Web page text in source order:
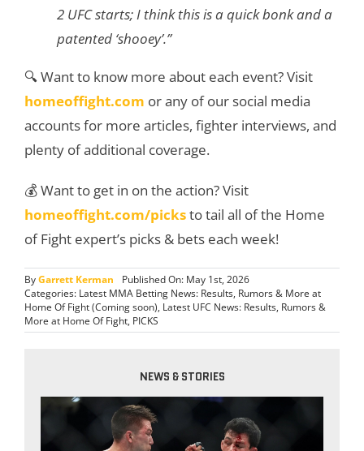
2 UFC starts; I think this is a quick bonk and a
patented ‘shooey’.”
🔍 Want to know more about each event? Visit
homeoffight.com or any of our social media
accounts for more articles, fighter interviews, and
plenty of additional coverage.
💰 Want to get in on the action? Visit
homeoffight.com/picksto tail all of the Home
of Fight expert’s picks & bets each week!
ByGarrett Kerman
Published On: May 1st, 2026
Categories: Latest MMA Betting News: Results, Rumors & More at
Home Of Fight (Coming soon), Latest UFC News: Results, Rumors &
More at Home Of Fight, PICKS
NEWS & STORIES